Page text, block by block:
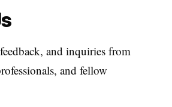
and inquiries from
and fellow